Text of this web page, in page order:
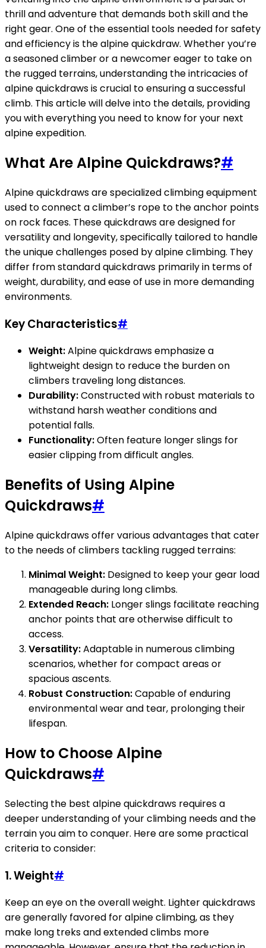
thrill and adventure that demands both skill and the
right gear. One of the essential tools needed for safety
and efficiency is the alpine quickdraw. Whether you’re
a seasoned climber or a newcomer eager to take on
the rugged terrains, understanding the intricacies of
alpine quickdraws is crucial to ensuring a successful
climb. This article will delve into the details, providing
you with everything you need to know for your next
alpine expedition.
What Are Alpine Quickdraws?#
Alpine quickdraws are specialized climbing equipment
used to connect a climber’s rope to the anchor points
on rock faces. These quickdraws are designed for
versatility and longevity, specifically tailored to handle
the unique challenges posed by alpine climbing. They
differ from standard quickdraws primarily in terms of
weight, durability, and ease of use in more demanding
environments.
Key Characteristics#
Weight:Alpine quickdraws emphasize a
lightweight design to reduce the burden on
climbers traveling long distances.
Durability:Constructed with robust materials to
withstand harsh weather conditions and
potential falls.
Functionality:Often feature longer slings for
easier clipping from difficult angles.
Benefits of Using Alpine
Quickdraws#
Alpine quickdraws offer various advantages that cater
to the needs of climbers tackling rugged terrains:
Minimal Weight: Designed to keep your gear load
manageable during long climbs.
Extended Reach: Longer slings facilitate reaching
anchor points that are otherwise difficult to
access.
Versatility:Adaptable in numerous climbing
scenarios, whether for compact areas or
spacious ascents.
Robust Construction:Capable of enduring
environmental wear and tear, prolonging their
lifespan.
How to Choose Alpine
Quickdraws#
Selecting the best alpine quickdraws requires a
deeper understanding of your climbing needs and the
terrain you aim to conquer. Here are some practical
criteria to consider:
1. Weight#
Keep an eye on the overall weight. Lighter quickdraws
are generally favored for alpine climbing, as they
make long treks and extended climbs more